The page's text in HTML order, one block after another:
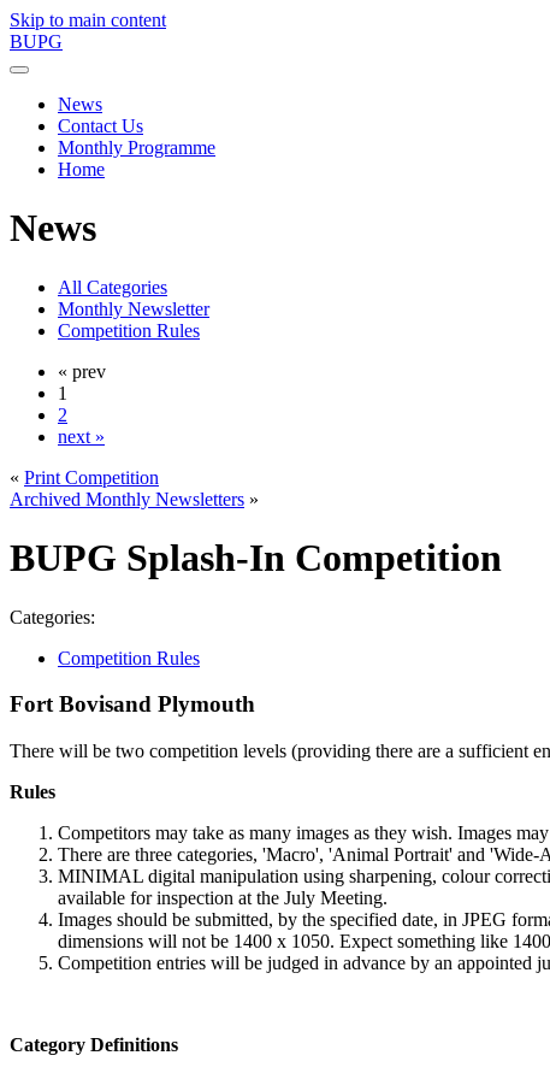
Skip to main content
BUPG
News
Contact Us
Monthly Programme
Home
News
All Categories
Monthly Newsletter
Competition Rules
« prev
1
2
next »
« Print Competition
Archived Monthly Newsletters »
BUPG Splash-In Competition
Categories:
Competition Rules
Fort Bovisand Plymouth
There will be two competition levels (providing there are a sufficient
Rules
Competitors may take as many images as they wish. Images
There are three categories, 'Macro', 'Animal Portrait' and
MINIMAL digital manipulation using sharpening, colour
available for inspection at the July Meeting.
Images should be submitted, by the specified date, in JPEG
dimensions will not be 1400 x 1050. Expect something like
Competition entries will be judged in advance by an appointed
Category Definitions